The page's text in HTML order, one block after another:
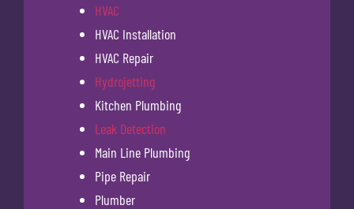
HVAC
HVAC Installation
HVAC Repair
Hydrojetting
Kitchen Plumbing
Leak Detection
Main Line Plumbing
Pipe Repair
Plumber